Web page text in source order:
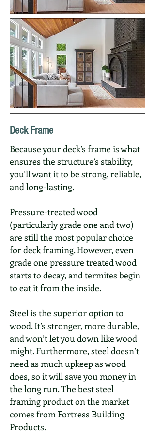
Deck Frame
Because your deck’s frame is what
ensures the structure’s stability,
you’ll want it to be strong, reliable,
and long-lasting.
Pressure-treated wood
(particularly grade one and two)
are still the most popular choice
for deck framing. However, even
grade one pressure treated wood
starts to decay, and termites begin
to eat it from the inside.
Steel is the superior option to
wood. It’s stronger, more durable,
and won’t let you down like wood
might. Furthermore, steel doesn’t
need as much upkeep as wood
does, so it will save you money in
the long run. The best steel
framing product on the market
comes from Fortress Building
Products.